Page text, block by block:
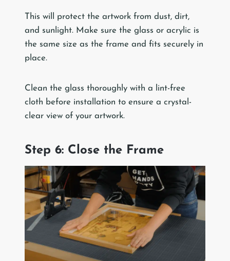
This will protect the artwork from dust, dirt,
and sunlight. Make sure the glass or acrylic is
the same size as the frame and fits securely in
place.
Clean the glass thoroughly with a lint-free
cloth before installation to ensure a crystal-
clear view of your artwork.
Step 6: Close the Frame